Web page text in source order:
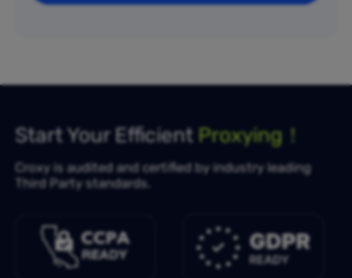
Start Your Efficient Proxying！
Croxy is audited and certified by industry leading
Third Party standards.